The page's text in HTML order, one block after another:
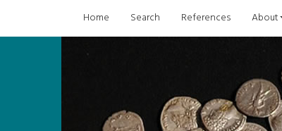
Home Search References About